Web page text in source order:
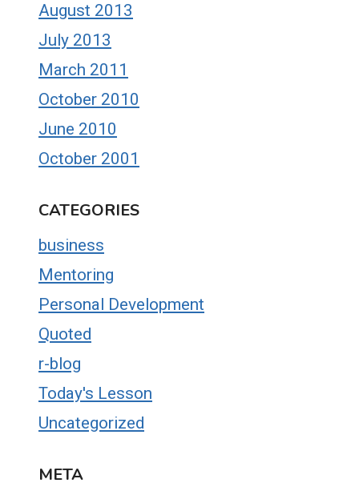
August 2013
July 2013
March 2011
October 2010
June 2010
October 2001
CATEGORIES
business
Mentoring
Personal Development
Quoted
r-blog
Today's Lesson
Uncategorized
META